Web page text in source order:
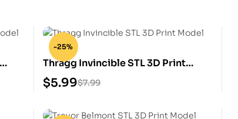
-25%
Thragg Invincible STL 3D Print
Model $7.99
$5.99